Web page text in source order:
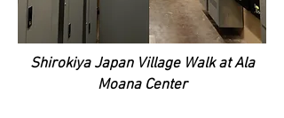
Shirokiya Japan Village Walk at Ala
Moana Center